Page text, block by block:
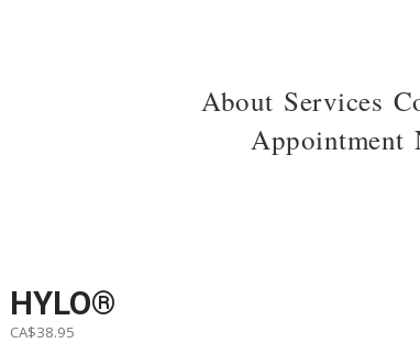
About Services
Appointment
HYLO®
CA$38.95